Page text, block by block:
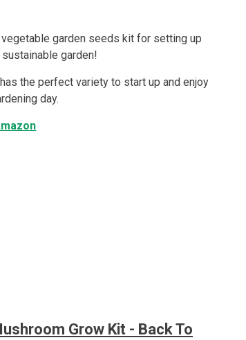
garden seeds kit for setting up
garden!
the perfect variety to start up and enjoy
day.
Grow Kit - Back To